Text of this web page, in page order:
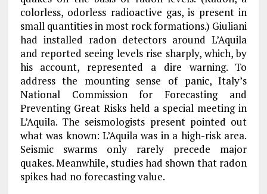
colorless, odorless radioactive gas, is present in
small quantities in most rock formations.) Giuliani
had installed radon detectors around L’Aquila
and reported seeing levels rise sharply, which, by
his account, represented a dire warning. To
address the mounting sense of panic, Italy’s
National Commission for Forecasting and
Preventing Great Risks held a special meeting in
L’Aquila. The seismologists present pointed out
what was known: L’Aquila was in a high-risk area.
Seismic swarms only rarely precede major
quakes. Meanwhile, studies had shown that radon
spikes had no forecasting value.